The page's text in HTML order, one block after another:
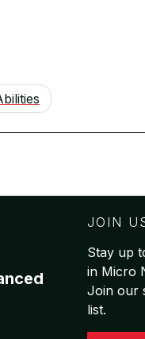
JOIN
Stay up
in Micro
Join our
list.